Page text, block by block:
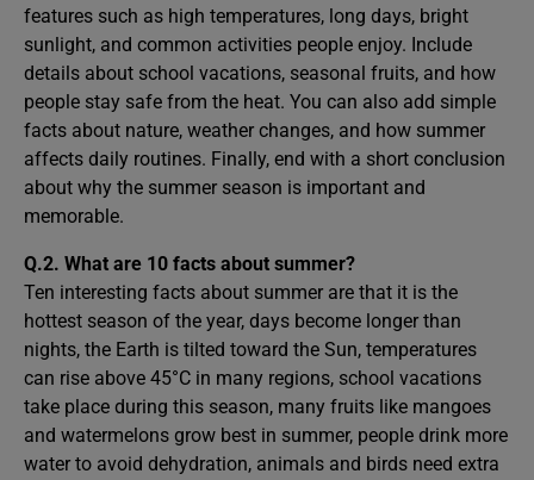
features such as high temperatures, long days, bright
sunlight, and common activities people enjoy. Include
details about school vacations, seasonal fruits, and how
people stay safe from the heat. You can also add simple
facts about nature, weather changes, and how summer
affects daily routines. Finally, end with a short conclusion
about why the summer season is important and
memorable.
Q.2. What are 10 facts about summer?
Ten interesting facts about summer are that it is the
hottest season of the year, days become longer than
nights, the Earth is tilted toward the Sun, temperatures
can rise above 45°C in many regions, school vacations
take place during this season, many fruits like mangoes
and watermelons grow best in summer, people drink more
water to avoid dehydration, animals and birds need extra